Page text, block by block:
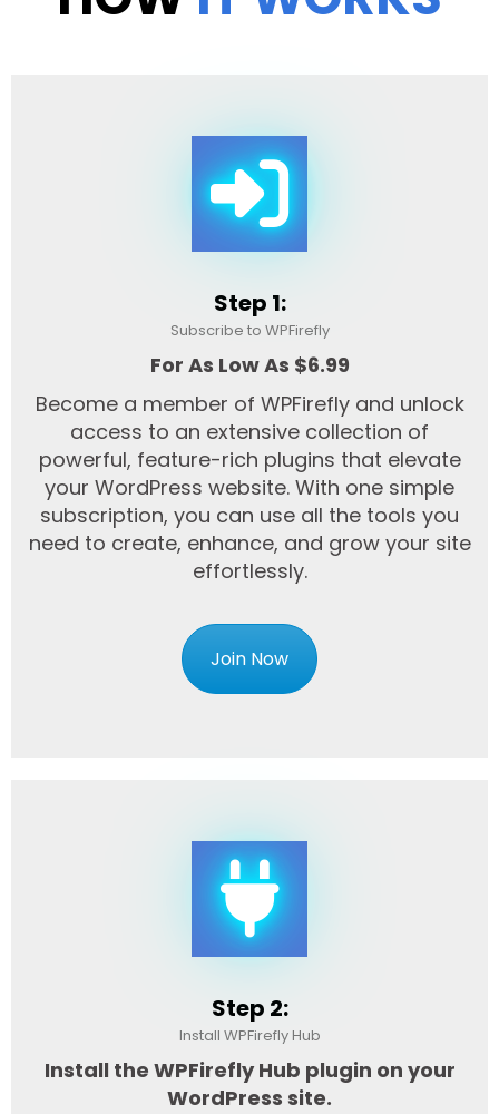
Step 1:
Subscribe to WPFirefly
For As Low As $6.99
Become a member of WPFirefly and unlock
access to an extensive collection of
powerful, feature-rich plugins that elevate
your WordPress website. With one simple
subscription, you can use all the tools you
need to create, enhance, and grow your site
effortlessly.
Join Now
Step 2:
Install WPFirefly Hub
Install the WPFirefly Hub plugin on your
WordPress site.